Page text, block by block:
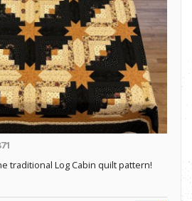
traditional Log Cabin quilt pattern!